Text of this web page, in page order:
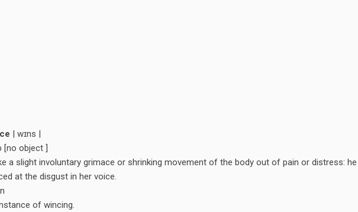
| wɪns |
[no object ]
a slight involuntary grimace or shrinking movement of the body out of pain or distress: he
at the disgust in her voice.
of wincing.